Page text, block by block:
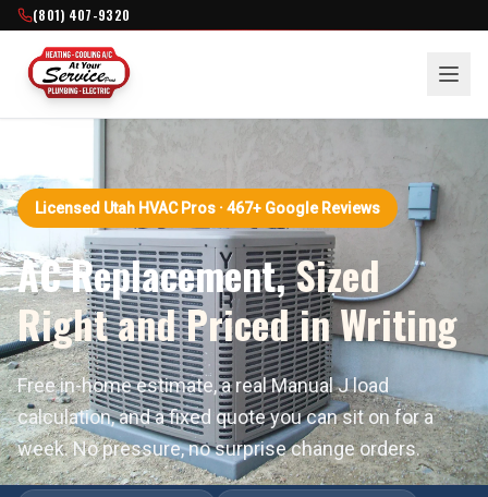
(801) 407-9320
Licensed Utah HVAC Pros · 467+ Google Reviews
AC Replacement,Sized
Right and Priced in Writing
Free in-home estimate, a real Manual J load
calculation, and a fixed quote you can sit on for a
week. No pressure, no surprise change orders.